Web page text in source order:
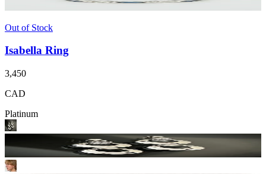
Out of Stock
Isabella Ring
3,450
CAD
Platinum